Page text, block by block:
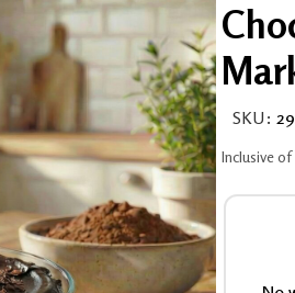
SKU:
Inclusive of